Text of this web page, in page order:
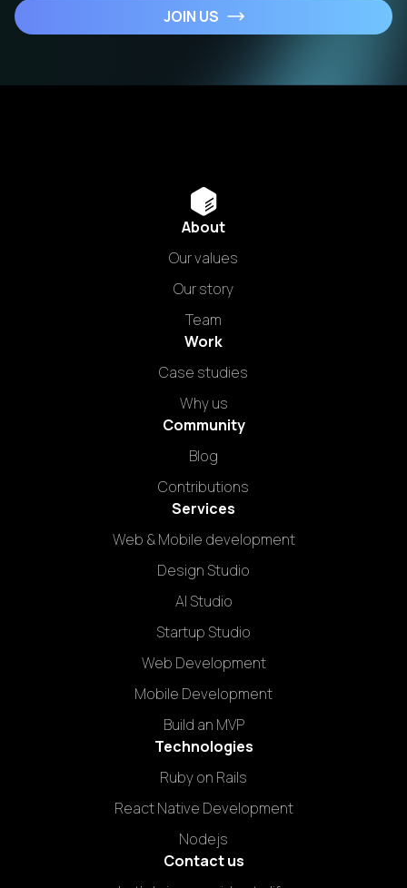
JOIN US
About
Our values
Our story
Team
Work
Case studies
Why us
Community
Blog
Contributions
Services
Web & Mobile development
Design Studio
AI Studio
Startup Studio
Web Development
Mobile Development
Build an MVP
Technologies
Ruby on Rails
React Native Development
Nodejs
Contact us